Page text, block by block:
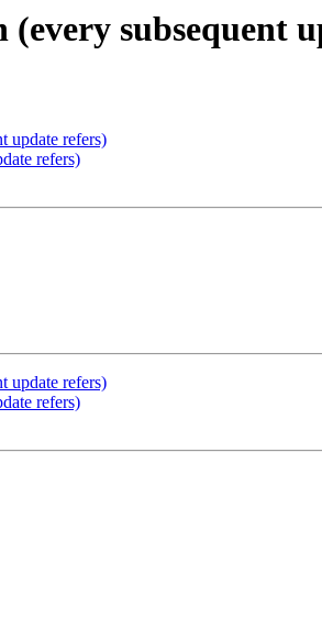
subsequent
update refers)
refers)
update refers)
refers)